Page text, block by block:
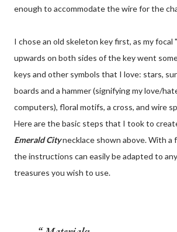
enough to accommodate the wire for the
I chose an old skeleton key first, as my focal
upwards on both sides of the key went
keys and other symbols that I love: stars,
boards and a hammer (signifying my love/
computers), floral motifs, a cross, and wire
Here are the basic steps that I took to
Emerald Citynecklace shown above. With a
the instructions can easily be adapted to
treasures you wish to use.